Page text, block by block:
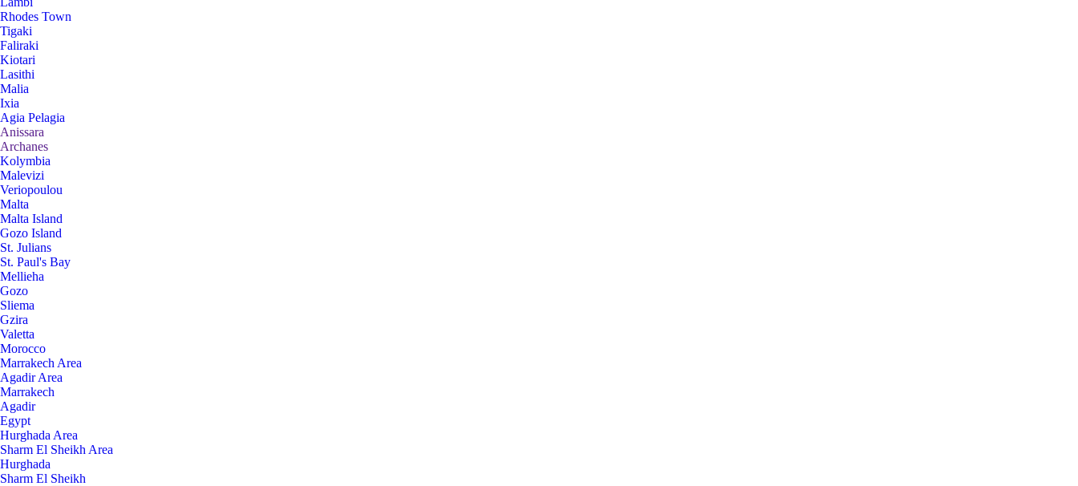
Rhodes Town
Tigaki
Faliraki
Kiotari
Lasithi
Malia
Ixia
Agia Pelagia
Anissara
Archanes
Kolymbia
Malevizi
Veriopoulou
Malta
Malta Island
Gozo Island
St. Julians
St. Paul's Bay
Mellieha
Gozo
Sliema
Gzira
Valetta
Morocco
Marrakech Area
Agadir Area
Marrakech
Agadir
Egypt
Hurghada Area
Sharm El Sheikh Area
Hurghada
Sharm El Sheikh